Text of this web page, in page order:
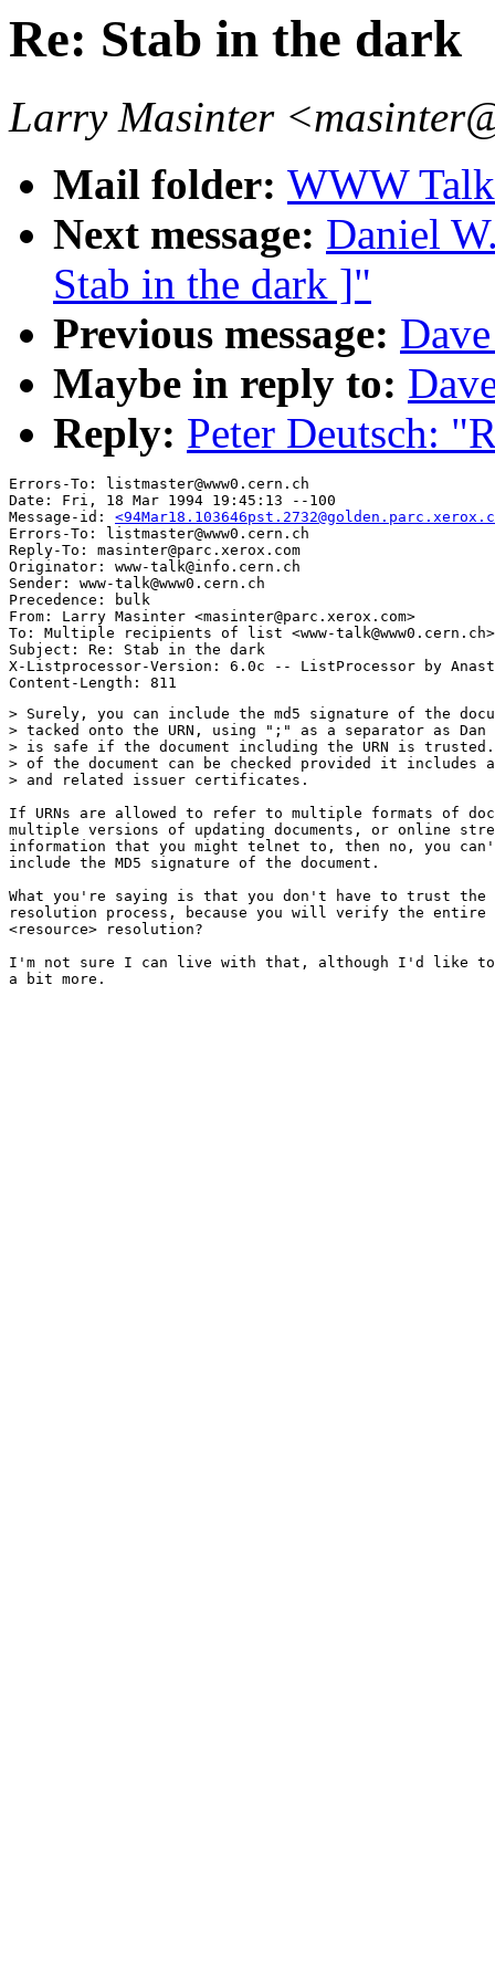
Re: Stab in the dark
Larry Masinter
Mail folder: WWW
Next message: Daniel
Stab in the dark ]"
Previous message:
Maybe in reply to:
Reply: Peter Deutsch:
Errors-To: listmaster@www0.cern.ch
Date: Fri, 18 Mar 1994 19:45:13 --100
Message-id:
Errors-To: listmaster@www0.cern.ch
Reply-To: masinter@parc.xerox.com
Originator: www-talk@info.cern.ch
Sender: www-talk@www0.cern.ch
Precedence: bulk
From: Larry Masinter <masinter@parc.xerox.com>
To: Multiple recipients of list <www-talk@www0.cern.ch>
Subject: Re: Stab in the dark
X-Listprocessor-Version: 6.0c -- ListProcessor by
> Surely, you can include the md5 signature of the
> tacked onto the URN, using ";" as a separator as Dan
> is safe if the document including the URN is trusted.
> of the document can be checked provided it includes
> and related issuer certificates.
If URNs are allowed to refer to multiple formats of
multiple versions of updating documents, or online
information that you might telnet to, then no, you
include the MD5 signature of the document.
What you're saying is that you don't have to trust the
resolution process, because you will verify the entire
<resource> resolution?
I'm not sure I can live with that, although I'd like
a bit more.